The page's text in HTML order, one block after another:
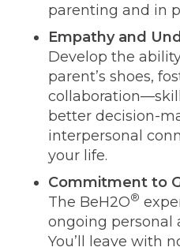
parenting and in
Empathy and
Develop the
parent’s shoes,
better decision-
interpersonal
your life.
Commitment to
The BeH2O®
ongoing personal
You’ll leave with